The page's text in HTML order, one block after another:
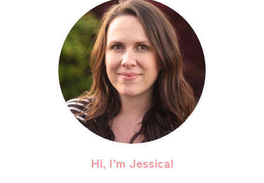
Hi, I’m Jessica!